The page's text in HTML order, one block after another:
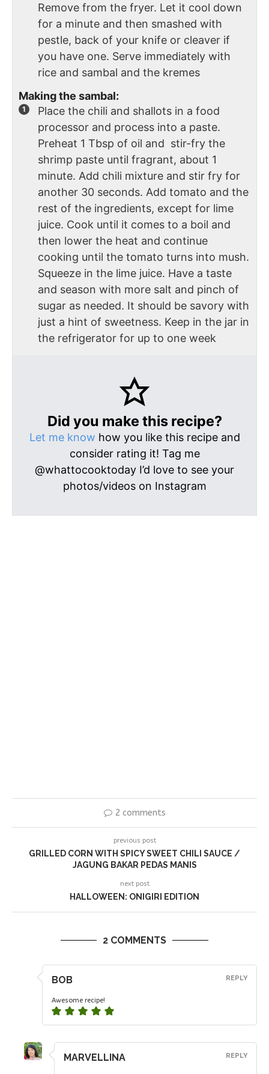
Remove from the fryer. Let it cool down
for a minute and then smashed with
pestle, back of your knife or cleaver if
you have one. Serve immediately with
rice and sambal and the kremes
Making the sambal:
Place the chili and shallots in a food
processor and process into a paste.
Preheat 1 Tbsp of oil and stir-fry the
shrimp paste until fragrant, about 1
minute. Add chili mixture and stir fry for
another 30 seconds. Add tomato and the
rest of the ingredients, except for lime
juice. Cook until it comes to a boil and
then lower the heat and continue
cooking until the tomato turns into mush.
Squeeze in the lime juice. Have a taste
and season with more salt and pinch of
sugar as needed. It should be savory with
just a hint of sweetness. Keep in the jar in
the refrigerator for up to one week
Did you make this recipe?
Let me know how you like this recipe and
consider rating it! Tag me
@whattocooktoday I’d love to see your
photos/videos on Instagram
2 comments
previous post
GRILLED CORN WITH SPICY SWEET CHILI SAUCE /
JAGUNG BAKAR PEDAS MANIS
next post
HALLOWEEN: ONIGIRI EDITION
2 COMMENTS
BOB
Awesome recipe!
REPLY
MARVELLINA REPLY